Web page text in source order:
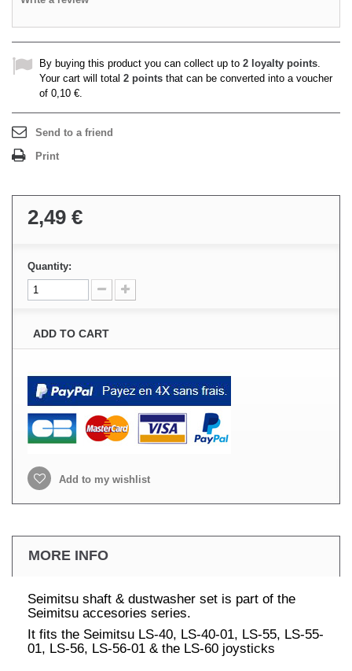
By buying this product you can collect up to 2 loyalty points.
Your cart will total 2 points that can be converted into a voucher
of 0,10 €.
Send to a friend
Print
2,49 €
Quantity:
ADD TO CART
Add to my wishlist
MORE INFO
Seimitsu shaft & dustwasher set is part of the
Seimitsu accesories series.
It fits the Seimitsu LS-40, LS-40-01, LS-55, LS-55-
01, LS-56, LS-56-01 & the LS-60 joysticks